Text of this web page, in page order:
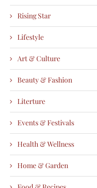
Rising Star
Lifestyle
Art & Culture
Beauty & Fashion
Literture
Events & Festivals
Health & Wellness
Home & Garden